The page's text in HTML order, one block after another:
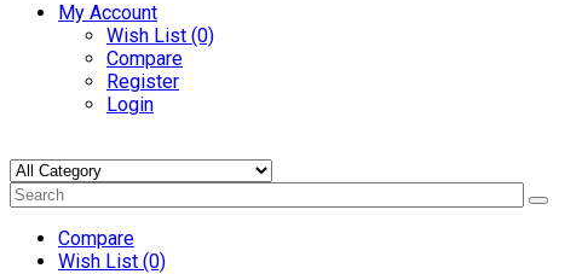
My Account
Wish List (0)
Compare
Register
Login
Compare
Wish List (0)